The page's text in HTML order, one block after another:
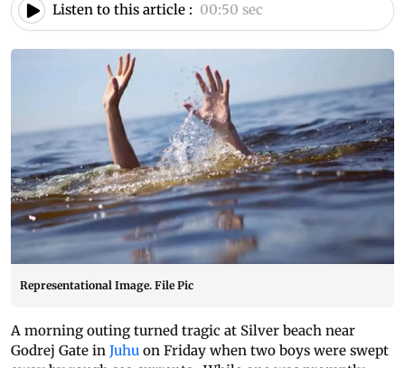
Listen to this article : 00:50 sec
Representational Image. File Pic
A morning outing turned tragic at Silver beach near
Godrej Gate in Juhu on Friday when two boys were swept